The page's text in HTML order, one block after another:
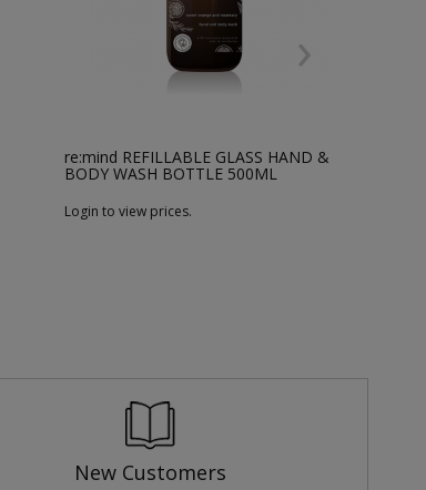
re:mind REFILLABLE GLASS HAND &
BODY WASH BOTTLE 500ML
Login to view prices.
›
New Customers